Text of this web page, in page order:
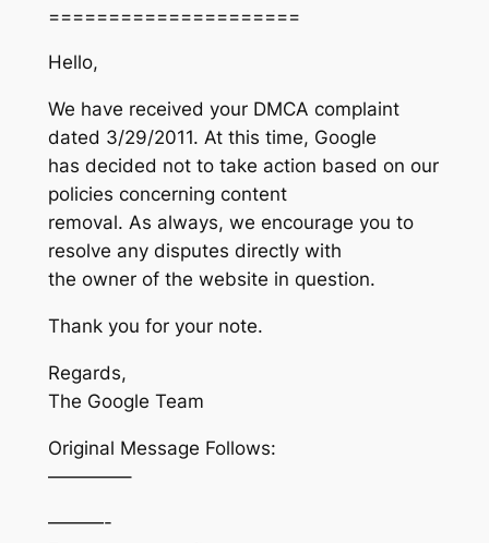
=====================
Hello,
We have received your DMCA complaint
dated 3/29/2011. At this time, Google
has decided not to take action based on our
policies concerning content
removal. As always, we encourage you to
resolve any disputes directly with
the owner of the website in question.
Thank you for your note.
Regards,
The Google Team
Original Message Follows:
————–
———-